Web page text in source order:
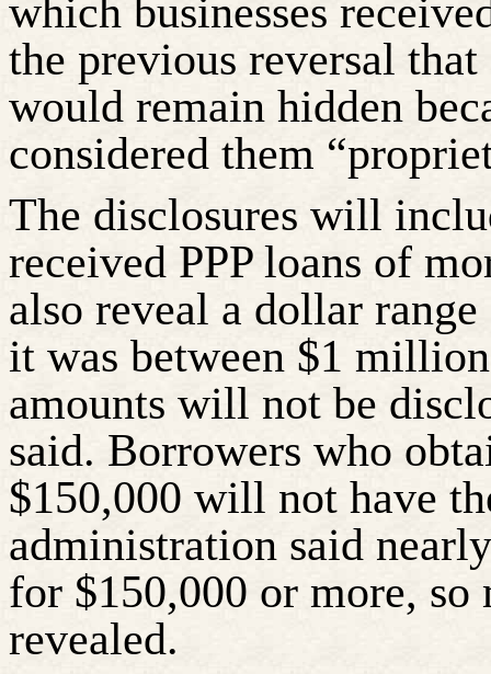
which businesses
the previous reversal
would remain hidden
considered them
The disclosures will
received PPP loans of
also reveal a dollar
it was between $1
amounts will not be
said. Borrowers who
$150,000 will not have
administration said
for $150,000 or more,
revealed.